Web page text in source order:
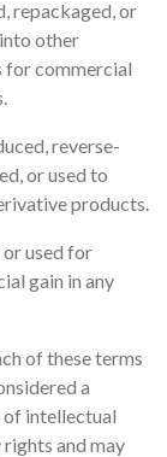
repackaged, or
other
for commercial
reverse-
or used to
products.
or used for
gain in any
of these terms
a
intellectual
and may